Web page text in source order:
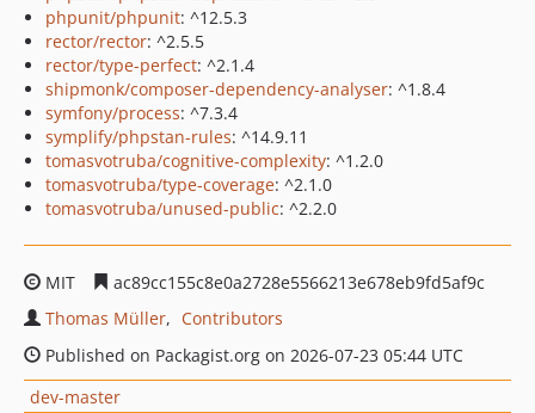
phpunit/phpunit: ^12.5.3
rector/rector: ^2.5.5
rector/type-perfect: ^2.1.4
shipmonk/composer-dependency-analyser: ^1.8.4
symfony/process: ^7.3.4
symplify/phpstan-rules: ^14.9.11
tomasvotruba/cognitive-complexity: ^1.2.0
tomasvotruba/type-coverage: ^2.1.0
tomasvotruba/unused-public: ^2.2.0
MIT
ac89cc155c8e0a2728e5566213e678eb9fd5af9c
Thomas Müller
Contributors
Published on Packagist.org on 2026-07-23 05:44 UTC
dev-master